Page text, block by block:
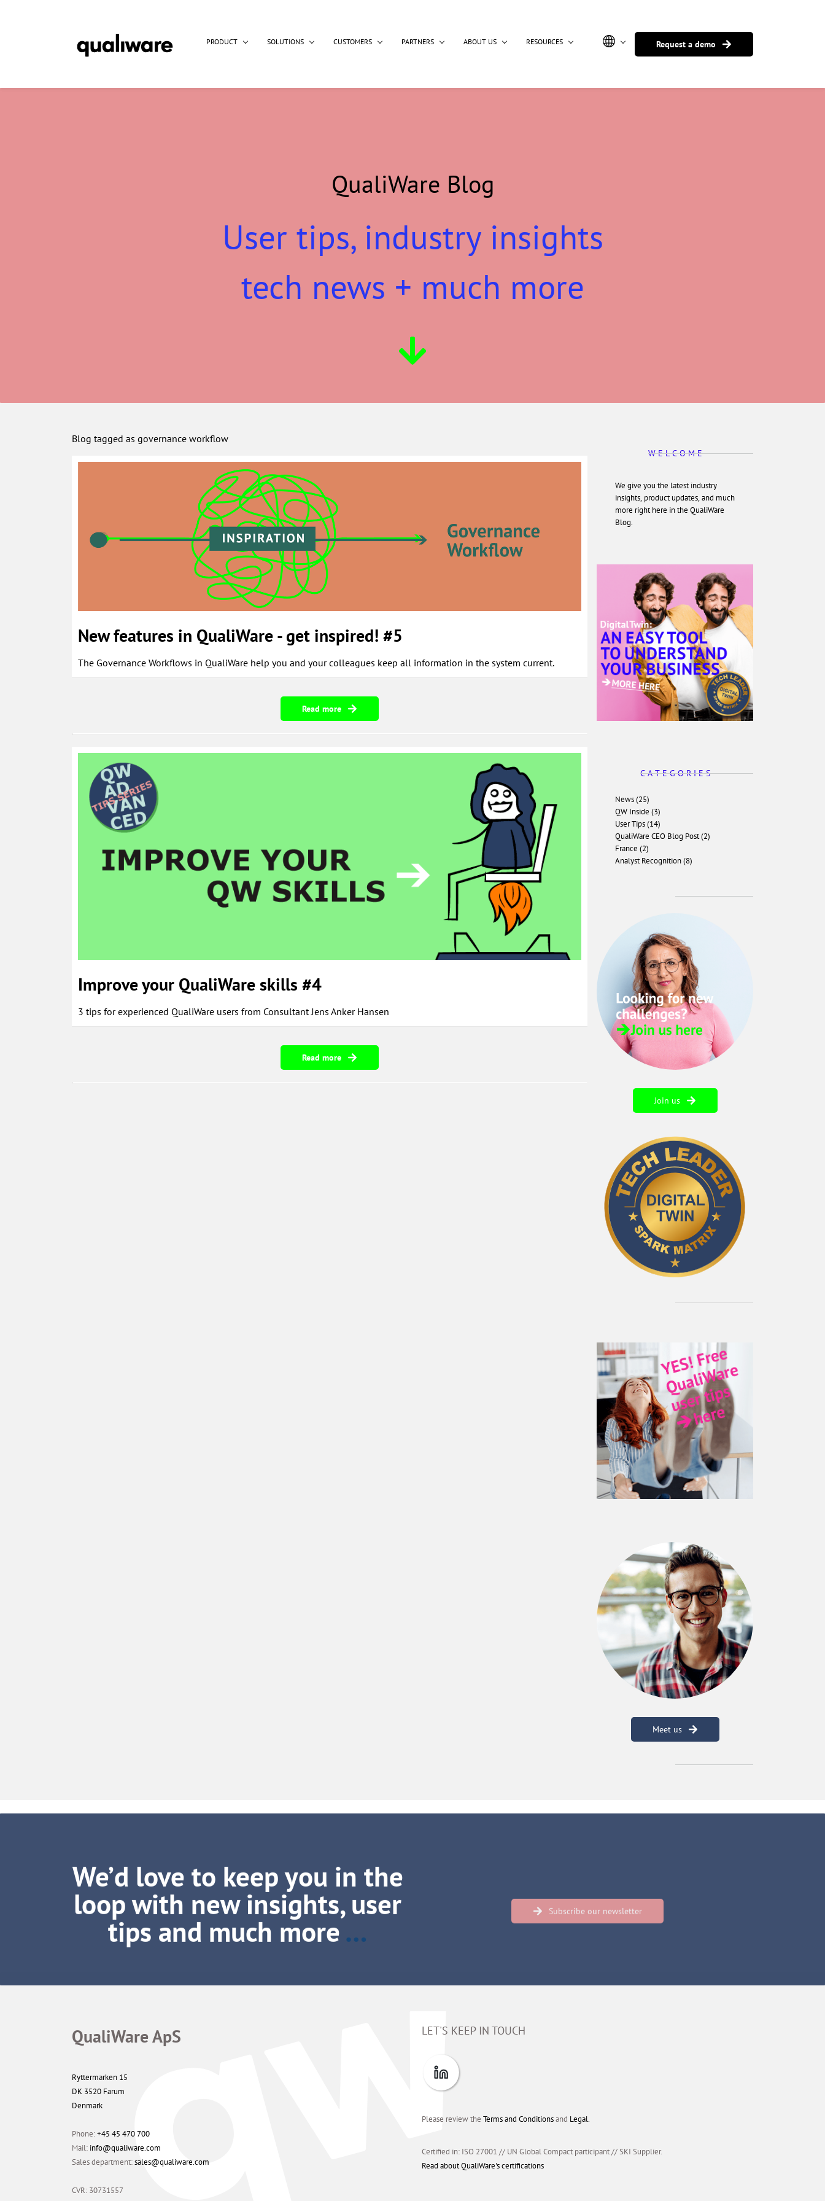
PRODUCT SOLUTIONS CUSTOMERS PARTNERS ABOUT US RESOURCES Request a demo
QualiWare Blog
User tips, industry insights
tech news + much more
Blog tagged as governance workflow
New features in QualiWare - get inspired! #5
The Governance Workflows in QualiWare help you and your colleagues keep all information in the system current.
Read more
Improve your QualiWare skills #4
3 tips for experienced QualiWare users from Consultant Jens Anker Hansen
Read more
W E L C O M E
We give you the latest industry
insights, product updates, and much
more right here in the QualiWare
Blog.
C A T E G O R I E S
News (25)
QW Inside (3)
User Tips (14)
QualiWare CEO Blog Post (2)
France (2)
Analyst Recognition (8)
Join us
Meet us
We’d love to keep you in the
loop with new insights, user
tips and much more…
QualiWare ApS
Ryttermarken 15
DK 3520 Farum
Denmark
Phone:+45 45 470 700
Mail: info@qualiware.com
Sales department:sales@qualiware.com
CVR: 30731557
LET'S KEEP IN TOUCH
Please review the Terms and Conditionsand Legal.
Certified in: ISO 27001 // UN Global Compact participant//SKI Supplier.
Read about QualiWare's certifications